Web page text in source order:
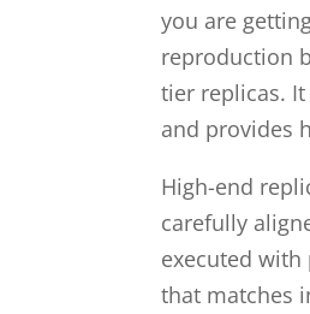
you are
reproduction
tier replicas.
and provides
High-end
carefully
executed
that matches